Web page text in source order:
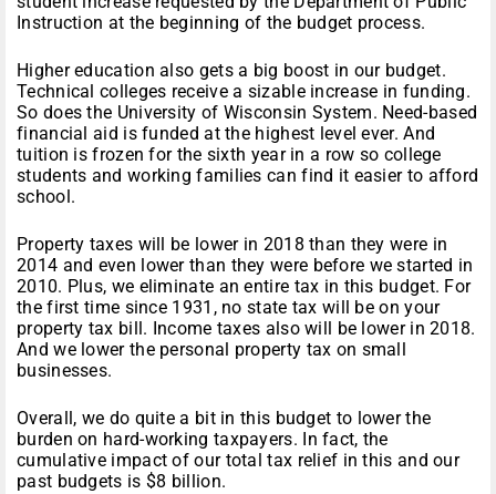
Instruction at the beginning of the budget process.
Higher education also gets a big boost in our budget.
Technical colleges receive a sizable increase in funding.
So does the University of Wisconsin System. Need-based
financial aid is funded at the highest level ever. And
tuition is frozen for the sixth year in a row so college
students and working families can find it easier to afford
school.
Property taxes will be lower in 2018 than they were in
2014 and even lower than they were before we started in
2010. Plus, we eliminate an entire tax in this budget. For
the first time since 1931, no state tax will be on your
property tax bill. Income taxes also will be lower in 2018.
And we lower the personal property tax on small
businesses.
Overall, we do quite a bit in this budget to lower the
burden on hard-working taxpayers. In fact, the
cumulative impact of our total tax relief in this and our
past budgets is $8 billion.